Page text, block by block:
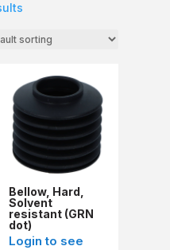
Bellow, Hard,
Solvent
resistant (GRN
dot)
Login to see